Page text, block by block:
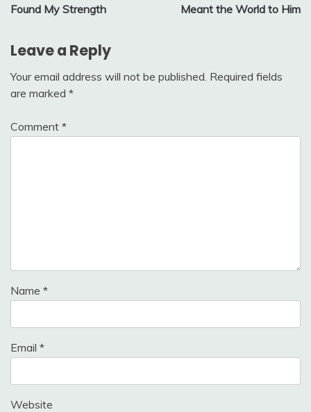
Found My Strength
Meant the World to Him
Leave a Reply
Your email address will not be published. Required fields
are marked *
Comment *
Name *
Email *
Website